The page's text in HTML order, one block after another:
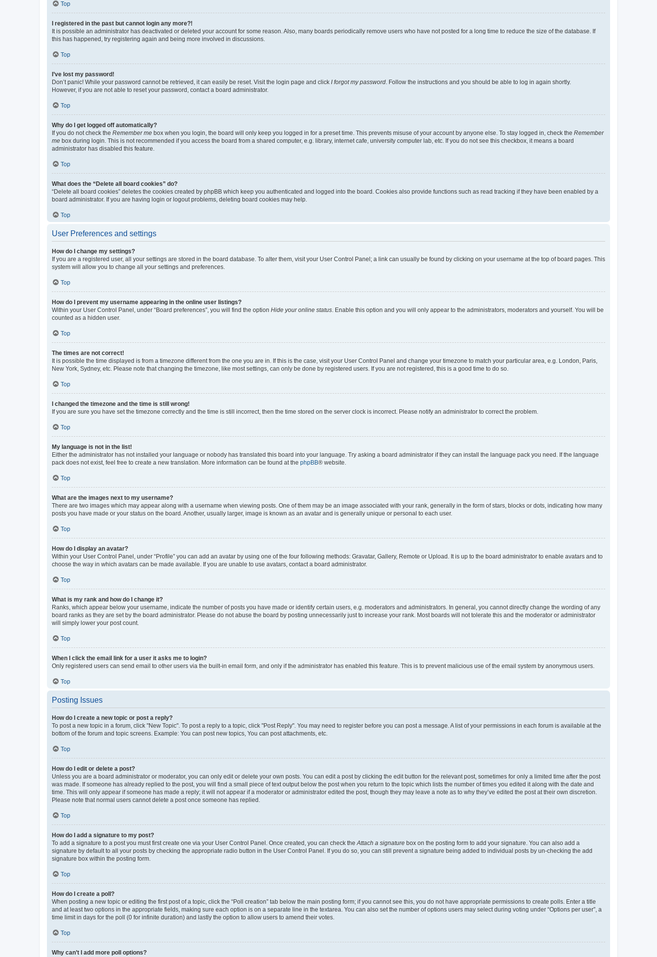
Top
I registered in the past but cannot login any more?!
It is possible an administrator has deactivated or deleted your account for some reason. Also, many boards periodically remove users who have not posted for a long time to reduce the size of the database. If
this has happened, try registering again and being more involved in discussions.
Top
I’ve lost my password!
Don’t panic! While your password cannot be retrieved, it can easily be reset. Visit the login page and click I forgot my password. Follow the instructions and you should be able to log in again shortly.
However, if you are not able to reset your password, contact a board administrator.
Top
Why do I get logged off automatically?
If you do not check the Remember me box when you login, the board will only keep you logged in for a preset time. This prevents misuse of your account by anyone else. To stay logged in, check the Remember
me box during login. This is not recommended if you access the board from a shared computer, e.g. library, internet cafe, university computer lab, etc. If you do not see this checkbox, it means a board
administrator has disabled this feature.
Top
What does the “Delete all board cookies” do?
“Delete all board cookies” deletes the cookies created by phpBB which keep you authenticated and logged into the board. Cookies also provide functions such as read tracking if they have been enabled by a
board administrator. If you are having login or logout problems, deleting board cookies may help.
Top
User Preferences and settings
How do I change my settings?
If you are a registered user, all your settings are stored in the board database. To alter them, visit your User Control Panel; a link can usually be found by clicking on your username at the top of board pages. This
system will allow you to change all your settings and preferences.
Top
How do I prevent my username appearing in the online user listings?
Within your User Control Panel, under “Board preferences”, you will find the option Hide your online status. Enable this option and you will only appear to the administrators, moderators and yourself. You will be
counted as a hidden user.
Top
The times are not correct!
It is possible the time displayed is from a timezone different from the one you are in. If this is the case, visit your User Control Panel and change your timezone to match your particular area, e.g. London, Paris,
New York, Sydney, etc. Please note that changing the timezone, like most settings, can only be done by registered users. If you are not registered, this is a good time to do so.
Top
I changed the timezone and the time is still wrong!
If you are sure you have set the timezone correctly and the time is still incorrect, then the time stored on the server clock is incorrect. Please notify an administrator to correct the problem.
Top
My language is not in the list!
Either the administrator has not installed your language or nobody has translated this board into your language. Try asking a board administrator if they can install the language pack you need. If the language
pack does not exist, feel free to create a new translation. More information can be found at the phpBB® website.
Top
What are the images next to my username?
There are two images which may appear along with a username when viewing posts. One of them may be an image associated with your rank, generally in the form of stars, blocks or dots, indicating how many
posts you have made or your status on the board. Another, usually larger, image is known as an avatar and is generally unique or personal to each user.
Top
How do I display an avatar?
Within your User Control Panel, under “Profile” you can add an avatar by using one of the four following methods: Gravatar, Gallery, Remote or Upload. It is up to the board administrator to enable avatars and to
choose the way in which avatars can be made available. If you are unable to use avatars, contact a board administrator.
Top
What is my rank and how do I change it?
Ranks, which appear below your username, indicate the number of posts you have made or identify certain users, e.g. moderators and administrators. In general, you cannot directly change the wording of any
board ranks as they are set by the board administrator. Please do not abuse the board by posting unnecessarily just to increase your rank. Most boards will not tolerate this and the moderator or administrator
will simply lower your post count.
Top
When I click the email link for a user it asks me to login?
Only registered users can send email to other users via the built-in email form, and only if the administrator has enabled this feature. This is to prevent malicious use of the email system by anonymous users.
Top
Posting Issues
How do I create a new topic or post a reply?
To post a new topic in a forum, click "New Topic". To post a reply to a topic, click "Post Reply". You may need to register before you can post a message. A list of your permissions in each forum is available at the
bottom of the forum and topic screens. Example: You can post new topics, You can post attachments, etc.
Top
How do I edit or delete a post?
Unless you are a board administrator or moderator, you can only edit or delete your own posts. You can edit a post by clicking the edit button for the relevant post, sometimes for only a limited time after the post
was made. If someone has already replied to the post, you will find a small piece of text output below the post when you return to the topic which lists the number of times you edited it along with the date and
time. This will only appear if someone has made a reply; it will not appear if a moderator or administrator edited the post, though they may leave a note as to why they’ve edited the post at their own discretion.
Please note that normal users cannot delete a post once someone has replied.
Top
How do I add a signature to my post?
To add a signature to a post you must first create one via your User Control Panel. Once created, you can check theAttach a signature box on the posting form to add your signature. You can also add a
signature by default to all your posts by checking the appropriate radio button in the User Control Panel. If you do so, you can still prevent a signature being added to individual posts by un-checking the add
signature box within the posting form.
Top
How do I create a poll?
When posting a new topic or editing the first post of a topic, click the “Poll creation” tab below the main posting form; if you cannot see this, you do not have appropriate permissions to create polls. Enter a title
and at least two options in the appropriate fields, making sure each option is on a separate line in the textarea. You can also set the number of options users may select during voting under “Options per user”, a
time limit in days for the poll (0 for infinite duration) and lastly the option to allow users to amend their votes.
Top
Why can’t I add more poll options?